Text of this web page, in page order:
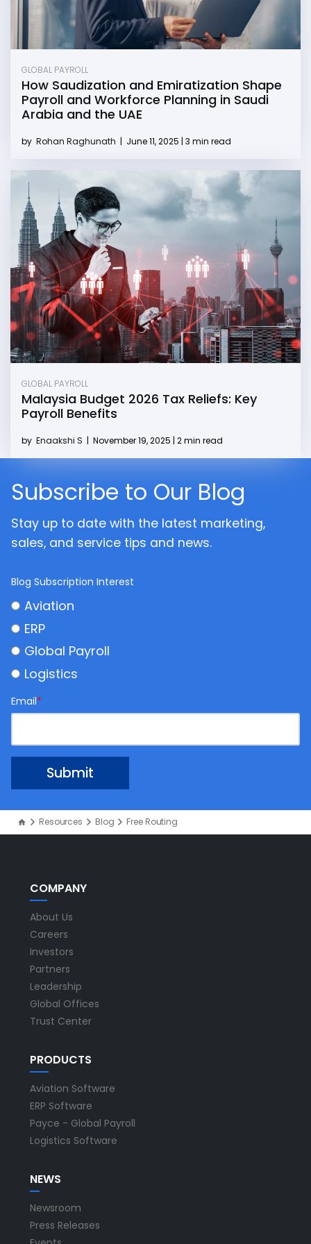
GLOBAL PAYROLL
How Saudization and Emiratization Shape
Payroll and Workforce Planning in Saudi
Arabia and the UAE
by Rohan Raghunath | June 11, 2025 | 3 min read
GLOBAL PAYROLL
Malaysia Budget 2026 Tax Reliefs: Key
Payroll Benefits
by Enaakshi S | November 19, 2025 | 2 min read
Subscribe to Our Blog
Stay up to date with the latest marketing,
sales, and service tips and news.
Blog Subscription Interest
Aviation
ERP
Global Payroll
Logistics
Email*
Resources Blog Free Routing
COMPANY
About Us
Careers
Investors
Partners
Leadership
Global Offices
Trust Center
PRODUCTS
Aviation Software
ERP Software
Payce - Global Payroll
Logistics Software
NEWS
Newsroom
Press Releases